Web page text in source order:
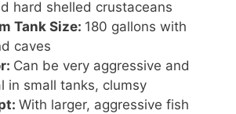
hard shelled crustaceans
Tank Size: 180 gallons with
caves
Can be very aggressive and
in small tanks, clumsy
With larger, aggressive fish